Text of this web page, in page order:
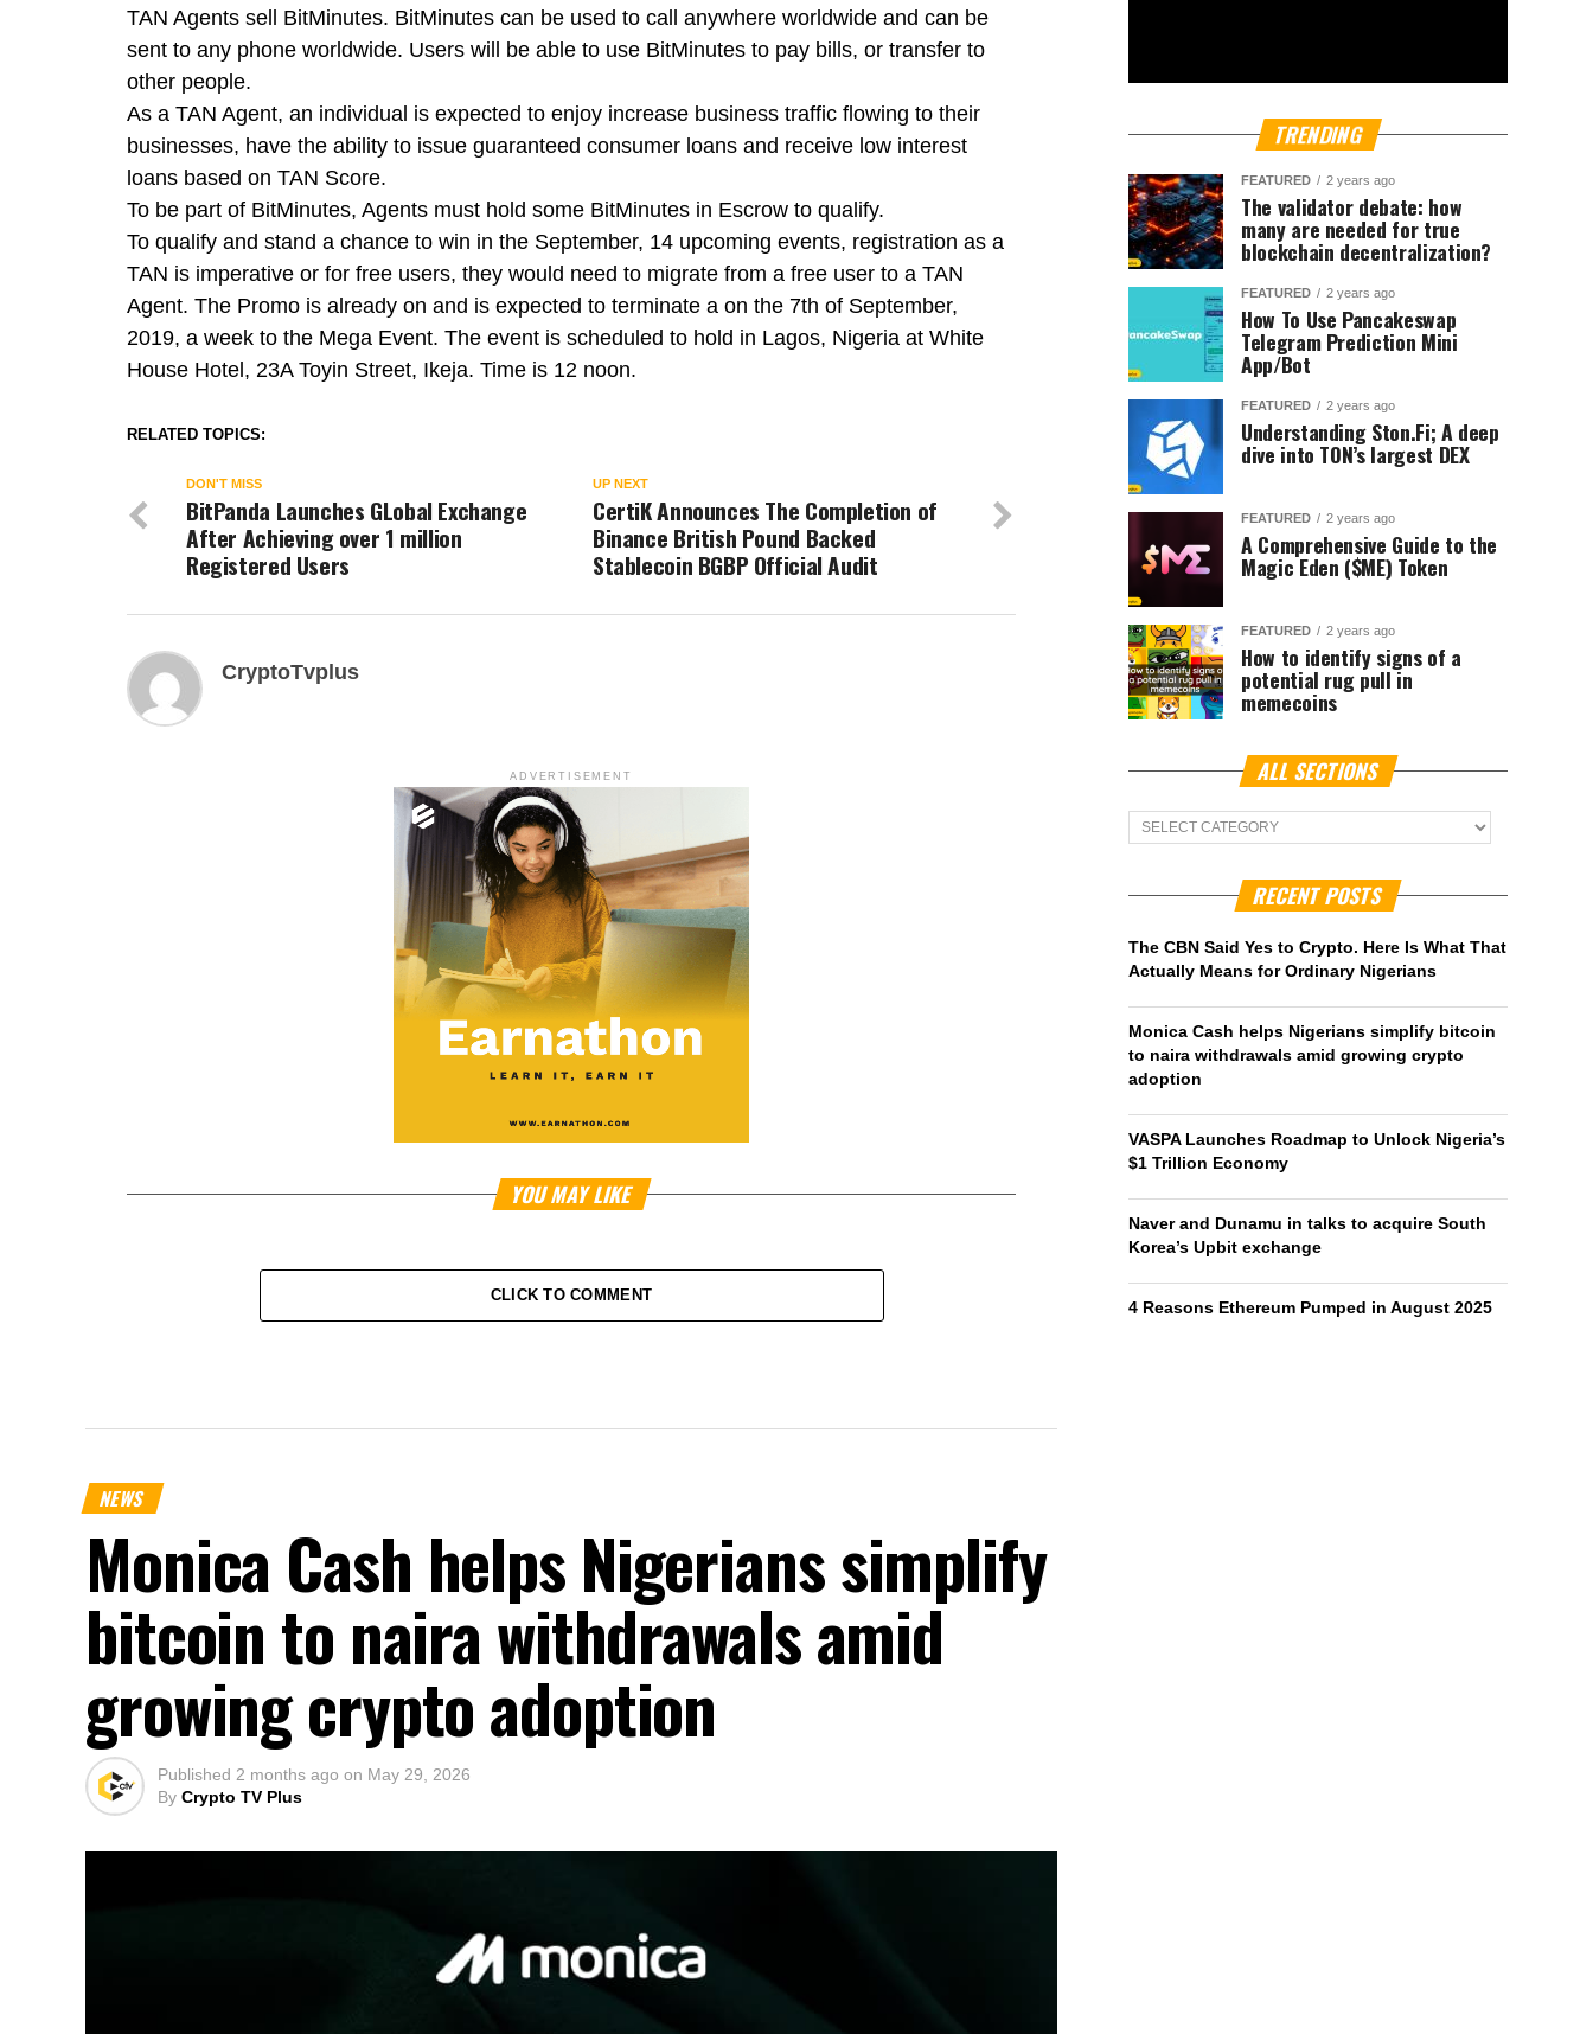
TAN Agents sell BitMinutes. BitMinutes can be used to call anywhere worldwide and can be
sent to any phone worldwide. Users will be able to use BitMinutes to pay bills, or transfer to
other people.
As a TAN Agent, an individual is expected to enjoy increase business traffic flowing to their
businesses, have the ability to issue guaranteed consumer loans and receive low interest
loans based on TAN Score.
To be part of BitMinutes, Agents must hold some BitMinutes in Escrow to qualify.
To qualify and stand a chance to win in the September, 14 upcoming events, registration as a
TAN is imperative or for free users, they would need to migrate from a free user to a TAN
Agent. The Promo is already on and is expected to terminate a on the 7th of September,
2019, a week to the Mega Event. The event is scheduled to hold in Lagos, Nigeria at White
House Hotel, 23A Toyin Street, Ikeja. Time is 12 noon.
RELATED TOPICS:
UP NEXT
CertiK Announces The Completion of
Binance British Pound Backed
Stablecoin BGBP Official Audit
DON'T MISS
BitPanda Launches GLobal Exchange
After Achieving over 1 million
Registered Users
CryptoTvplus
ADVERTISEMENT
YOU MAY LIKE
CLICK TO COMMENT
NEWS
Monica Cash helps Nigerians simplify
bitcoin to naira withdrawals amid
growing crypto adoption
Published 2 months ago on May 29, 2026
By Crypto TV Plus
TRENDING
FEATURED 2 years ago
The validator debate: how
many are needed for true
blockchain decentralization?
FEATURED 2 years ago
How To Use Pancakeswap
Telegram Prediction Mini
App/Bot
FEATURED 2 years ago
Understanding Ston.Fi; A deep
dive into TON’s largest DEX
FEATURED 2 years ago
A Comprehensive Guide to the
Magic Eden ($ME) Token
FEATURED 2 years ago
How to identify signs of a
potential rug pull in
memecoins
ALL SECTIONS
ALL
Sections
RECENT POSTS
The CBN Said Yes to Crypto. Here Is What That
Actually Means for Ordinary Nigerians
Monica Cash helps Nigerians simplify bitcoin
to naira withdrawals amid growing crypto
adoption
VASPA Launches Roadmap to Unlock Nigeria’s
$1 Trillion Economy
Naver and Dunamu in talks to acquire South
Korea’s Upbit exchange
4 Reasons Ethereum Pumped in August 2025